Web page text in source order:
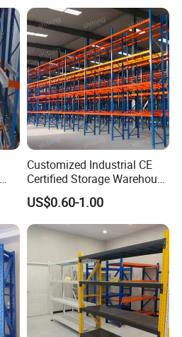
Duty Display Cantilever
Warehouse Storage Rack
Customized Industrial CE
Certified Storage Warehouse
Heavy Duty Steel Pallet
Racking Shelving System
for Cold Room
US$0.60-1.00